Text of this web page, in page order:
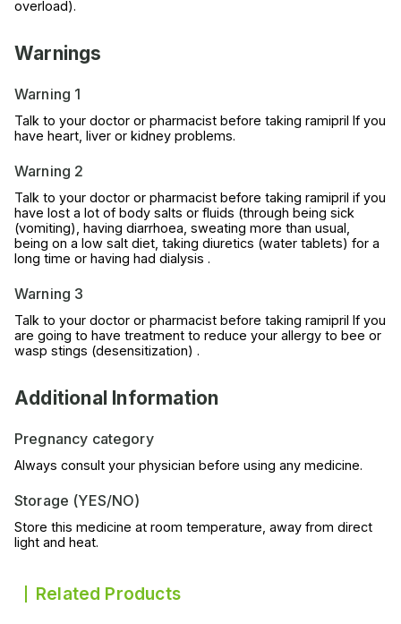
overload).
Warnings
Warning 1
Talk to your doctor or pharmacist before taking ramipril If you
have heart, liver or kidney problems.
Warning 2
Talk to your doctor or pharmacist before taking ramipril if you
have lost a lot of body salts or fluids (through being sick
(vomiting), having diarrhoea, sweating more than usual,
being on a low salt diet, taking diuretics (water tablets) for a
long time or having had dialysis .
Warning 3
Talk to your doctor or pharmacist before taking ramipril If you
are going to have treatment to reduce your allergy to bee or
wasp stings (desensitization) .
Additional Information
Pregnancy category
Always consult your physician before using any medicine.
Storage (YES/NO)
Store this medicine at room temperature, away from direct
light and heat.
Related Products